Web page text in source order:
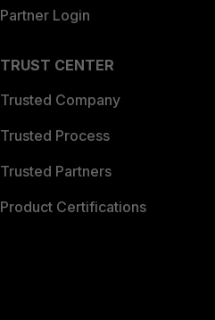
Partner Login
TRUST CENTER
Trusted Company
Trusted Process
Trusted Partners
Product Certifications